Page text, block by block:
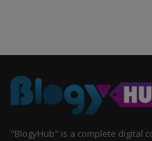
"BlogyHub" is a complete digital